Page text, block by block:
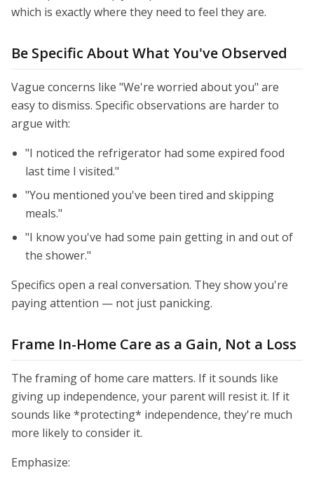
which is exactly where they need to feel they are.
Be Specific About What You've Observed
Vague concerns like "We're worried about you" are
easy to dismiss. Specific observations are harder to
argue with:
"I noticed the refrigerator had some expired food
last time I visited."
"You mentioned you've been tired and skipping
meals."
"I know you've had some pain getting in and out of
the shower."
Specifics open a real conversation. They show you're
paying attention — not just panicking.
Frame In-Home Care as a Gain, Not a Loss
The framing of home care matters. If it sounds like
giving up independence, your parent will resist it. If it
sounds like *protecting* independence, they're much
more likely to consider it.
Emphasize: